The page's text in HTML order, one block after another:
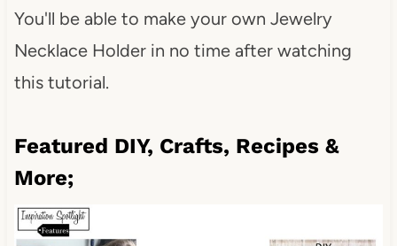
You'll be able to make your own Jewelry
Necklace Holder in no time after watching
this tutorial.
Featured DIY, Crafts, Recipes &
More;